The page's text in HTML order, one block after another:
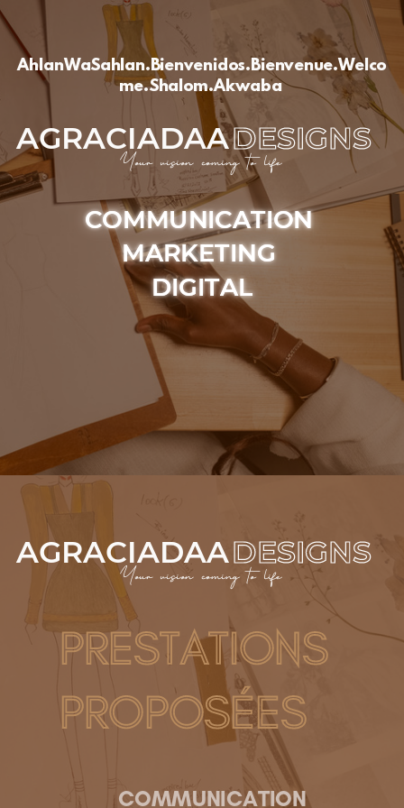
AhlanWaSahlan.Bienvenidos.Bienvenue.Welco
me.Shalom.Akwaba
Your vision coming to life
AGRACIADAADESIGNS
COMMUNICATION
MARKETING
DIGITAL
PRESTATIONS
PROPOSÉES
COMMUNICATION
Your vision coming to life
AGRACIADAADESIGNS